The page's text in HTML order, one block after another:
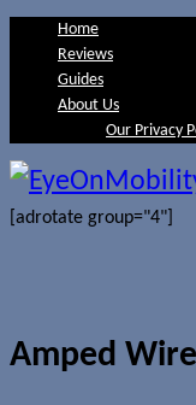
Home
Reviews
Guides
About Us
Our Privacy
[adrotate group="4"]
Amped